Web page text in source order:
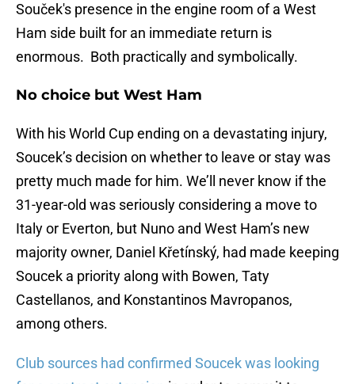
Souček's presence in the engine room of a West
Ham side built for an immediate return is
enormous. Both practically and symbolically.
No choice but West Ham
With his World Cup ending on a devastating injury,
Soucek’s decision on whether to leave or stay was
pretty much made for him. We’ll never know if the
31-year-old was seriously considering a move to
Italy or Everton, but Nuno and West Ham’s new
majority owner, Daniel Křetínský, had made keeping
Soucek a priority along with Bowen, Taty
Castellanos, and Konstantinos Mavropanos,
among others.
Club sources had confirmed Soucek was looking